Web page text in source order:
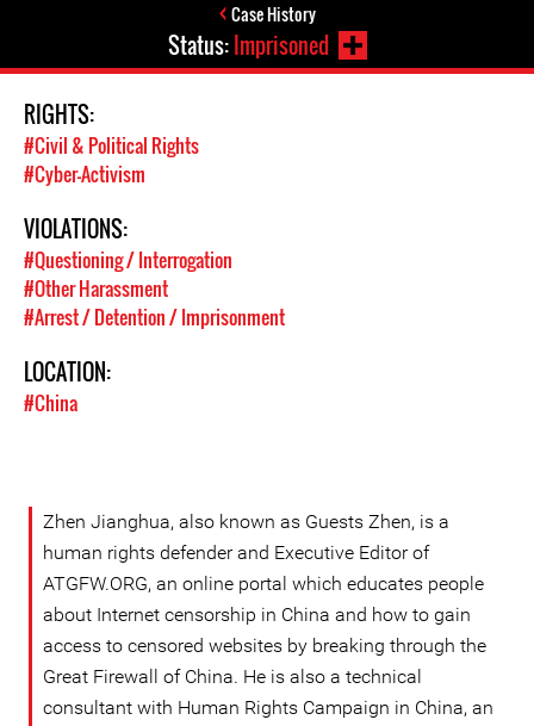
Case History
Status:Imprisoned
RIGHTS:
#Civil & Political Rights
#Cyber-Activism
VIOLATIONS:
#Questioning / Interrogation
#Other Harassment
#Arrest / Detention / Imprisonment
LOCATION:
#China
Zhen Jianghua, also known as Guests Zhen, is a
human rights defender and Executive Editor of
ATGFW.ORG, an online portal which educates people
about Internet censorship in China and how to gain
access to censored websites by breaking through the
Great Firewall of China. He is also a technical
consultant with Human Rights Campaign in China, an